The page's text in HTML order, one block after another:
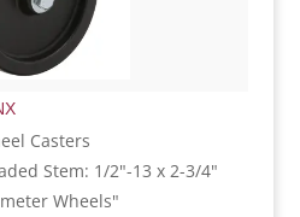
Casters
Stem: 1/2"-13 x 2-3/4"
Wheels"